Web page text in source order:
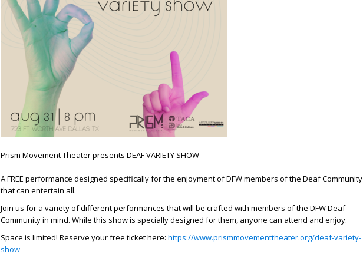
Prism Movement Theater presents DEAF VARIETY SHOW
A FREE performance designed specifically for the enjoyment of DFW members of the Deaf Community
that can entertain all.
Join us for a variety of different performances that will be crafted with members of the DFW Deaf
Community in mind. While this show is specially designed for them, anyone can attend and enjoy.
Space is limited! Reserve your free ticket here: https://www.prismmovementtheater.org/deaf-variety-
show